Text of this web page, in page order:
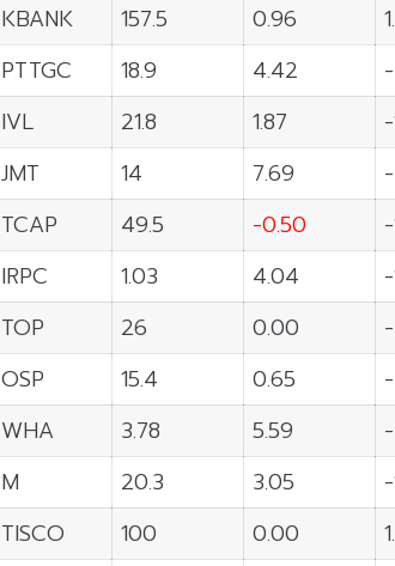
KBANK
157.5 0.96
PTTGC
18.9 4.42
IVL
21.8 1.87
JMT
14 7.69
TCAP
49.5 -0.50
IRPC
1.03 4.04
TOP
26 0.00
OSP
15.4 0.65
WHA
3.78 5.59
M
20.3 3.05
TISCO
100 0.00